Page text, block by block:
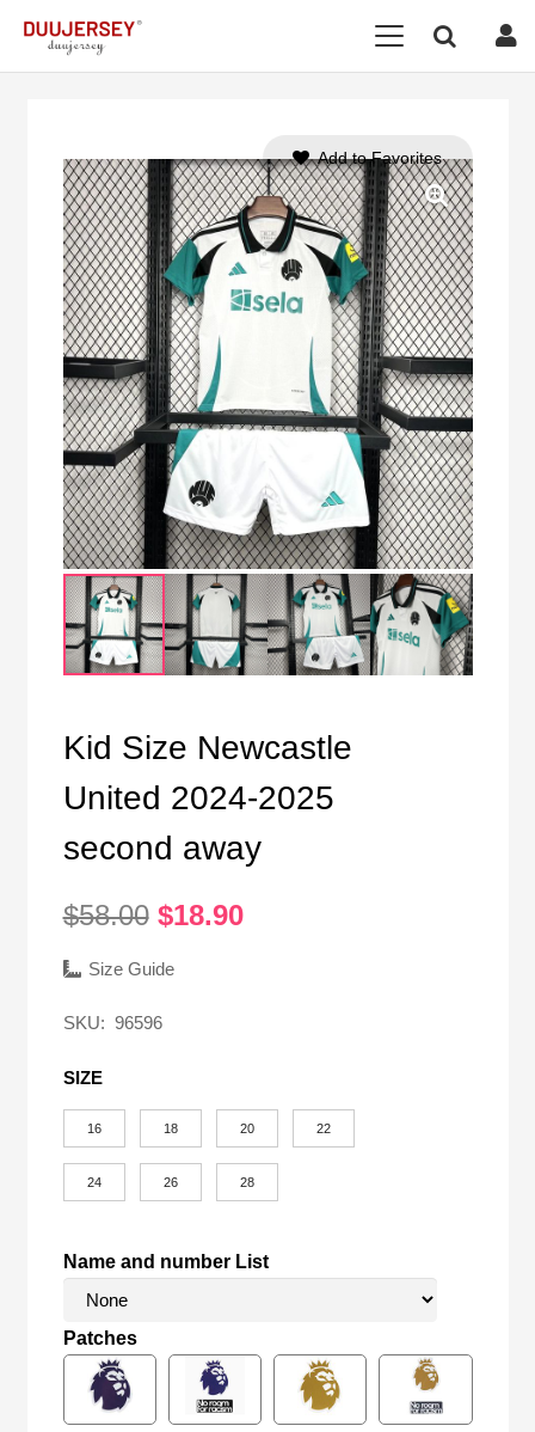
Kid Size Newcastle
United 2024-2025
second away
$58.00 Original
was:
$18.90Current
Size Guide
SKU: 96596
SIZE
16 18 20 22
24 26 28
Name and number List
Patches
Add to Favorites